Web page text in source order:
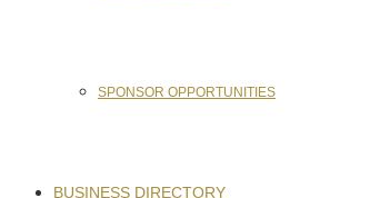
SPONSOR OPPORTUNITIES
BUSINESS DIRECTORY